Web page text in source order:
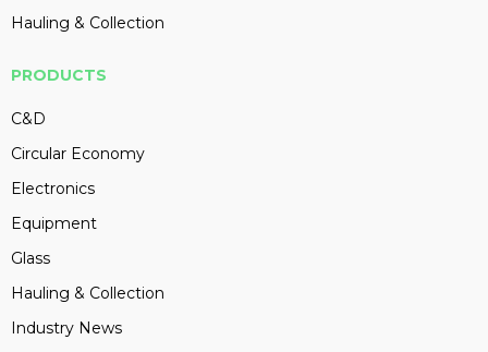
Hauling & Collection
PRODUCTS
C&D
Circular Economy
Electronics
Equipment
Glass
Hauling & Collection
Industry News